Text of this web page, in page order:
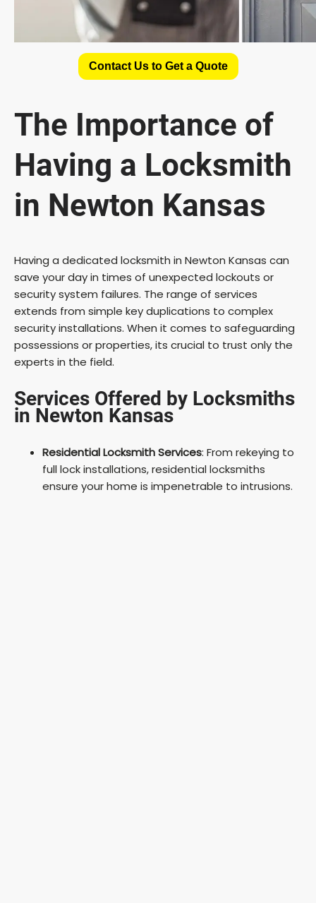
Contact Us to Get a Quote
The Importance of
Having a Locksmith
in Newton Kansas
Having a dedicated locksmith in Newton Kansas can
save your day in times of unexpected lockouts or
security system failures. The range of services
extends from simple key duplications to complex
security installations. When it comes to safeguarding
possessions or properties, its crucial to trust only the
experts in the field.
Services Offered by Locksmiths
in Newton Kansas
Residential Locksmith Services: From rekeying to
full lock installations, residential locksmiths
ensure your home is impenetrable to intrusions.